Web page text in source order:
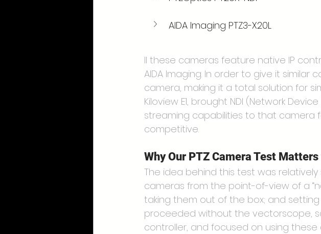
AIDA Imaging PTZ3-X20L
ll these cameras feature native IP
AIDA Imaging. In order to give it similar
camera, making it a total solution for
Kiloview E1, brought NDI (Network
streaming capabilities to that camera
competitive.
Why Our PTZ Camera Test Matters
The idea behind this test was
cameras from the point-of-view of a
taking them out of the box; and
proceeded without the vectorscope,
controller, and focused on using